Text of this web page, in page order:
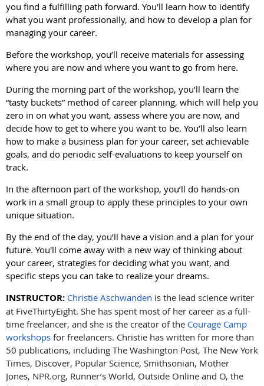
you find a fulfilling path forward. You'll learn how to identify
what you want professionally, and how to develop a plan for
managing your career.
Before the workshop, you’ll receive materials for assessing
where you are now and where you want to go from here.
During the morning part of the workshop, you’ll learn the
“tasty buckets” method of career planning, which will help you
zero in on what you want, assess where you are now, and
decide how to get to where you want to be. You’ll also learn
how to make a business plan for your career, set achievable
goals, and do periodic self-evaluations to keep yourself on
track.
In the afternoon part of the workshop, you’ll do hands-on
work in a small group to apply these principles to your own
unique situation.
By the end of the day, you’ll have a vision and a plan for your
future. You'll come away with a new way of thinking about
your career, strategies for deciding what you want, and
specific steps you can take to realize your dreams.
INSTRUCTOR: Christie Aschwanden is the lead science writer
at FiveThirtyEight. She has spent most of her career as a full-
time freelancer, and she is the creator of the Courage Camp
workshops for freelancers. Christie has written for more than
50 publications, including The Washington Post, The New York
Times, Discover, Popular Science, Smithsonian, Mother
Jones, NPR.org, Runner’s World, Outside Online and O, the